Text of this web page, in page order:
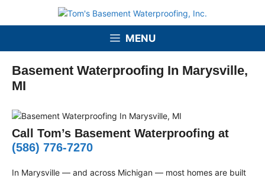
MENU
Basement Waterproofing In Marysville,
MI
Call Tom’s Basement Waterproofing at
(586) 776-7270
In Marysville — and across Michigan — most homes are built